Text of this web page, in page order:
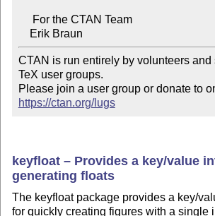
CTAN is run entirely by volunteers and
TeX user groups.
https://ctan.org/lugs
keyfloat – Provides a key/value
generating floats
The keyfloat package provides a key/
for quickly creating figures with a single